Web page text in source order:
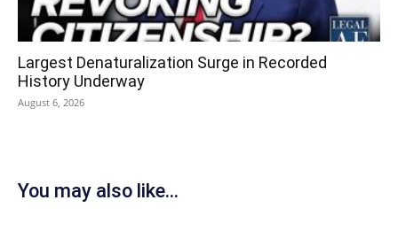
Largest Denaturalization Surge in Recorded
History Underway
August 6, 2026
You may also like...